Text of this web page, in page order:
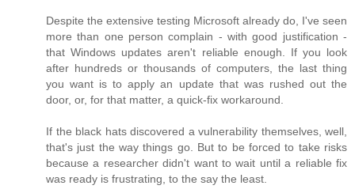
Despite the extensive testing Microsoft already do, I've seen
more than one person complain - with good justification -
that Windows updates aren't reliable enough. If you look
after hundreds or thousands of computers, the last thing
you want is to apply an update that was rushed out the
door, or, for that matter, a quick-fix workaround.
If the black hats discovered a vulnerability themselves, well,
that's just the way things go. But to be forced to take risks
because a researcher didn't want to wait until a reliable fix
was ready is frustrating, to the say the least.